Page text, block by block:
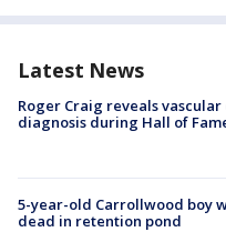
Latest News
Roger Craig reveals
diagnosis during Hall of
5-year-old Carrollwood boy
dead in retention pond